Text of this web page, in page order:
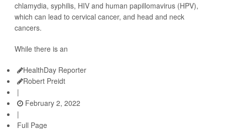
chlamydia, syphilis, HIV and human papillomavirus (HPV),
which can lead to cervical cancer, and head and neck
cancers.
While there is an
HealthDay Reporter
Robert Preidt
|
February 2, 2022
|
Full Page